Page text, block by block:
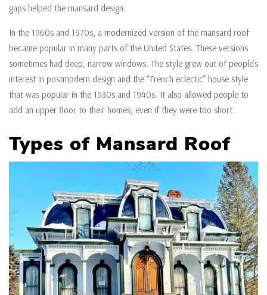
gaps helped the mansard design.
In the 1960s and 1970s, a modernized version of the mansard roof
became popular in many parts of the United States. These versions
sometimes had deep, narrow windows. The style grew out of people’s
interest in postmodern design and the “French eclectic” house style
that was popular in the 1930s and 1940s. It also allowed people to
add an upper floor to their homes, even if they were too short.
Types of Mansard Roof